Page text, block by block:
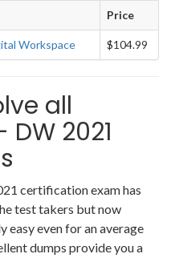
Price
Workspace $104.99
all
2021
certification exam has
test takers but now
easy even for an average
dumps provide you a